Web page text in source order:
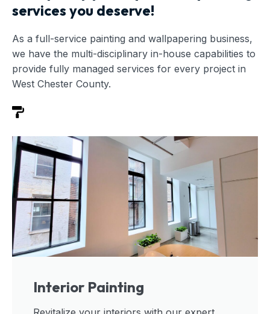
services you deserve!
As a full-service painting and wallpapering business,
we have the multi-disciplinary in-house capabilities to
provide fully managed services for every project in
West Chester County.
Interior Painting